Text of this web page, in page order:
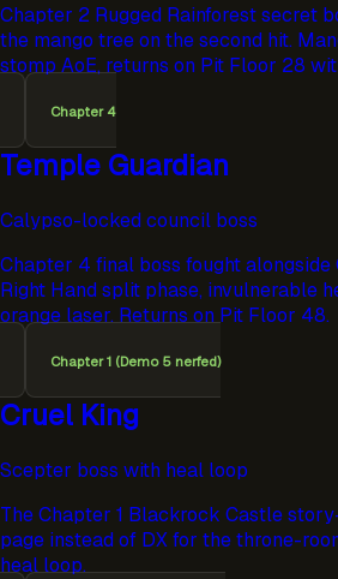
Chapter 2 Rugged Rainforest secret
the mango tree on the second hit.
stomp AoE, returns on Pit Floor 28
Chapter 4
Temple Guardian
Calypso-locked council boss
Chapter 4 final boss fought alongside
Right Hand split phase, invulnerable
orange laser. Returns on Pit Floor 48.
Chapter 1 (Demo 5 nerfed)
Cruel King
Scepter boss with heal loop
The Chapter 1 Blackrock Castle
page instead of DX for the throne-
heal loop.